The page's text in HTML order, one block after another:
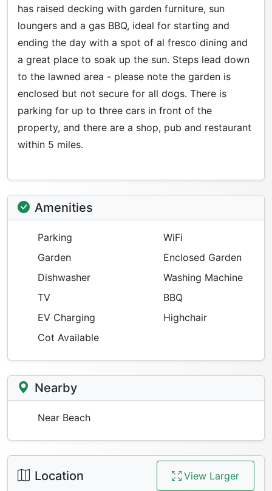
has raised decking with garden furniture, sun
loungers and a gas BBQ, ideal for starting and
ending the day with a spot of al fresco dining and
a great place to soak up the sun. Steps lead down
to the lawned area - please note the garden is
enclosed but not secure for all dogs. There is
parking for up to three cars in front of the
property, and there are a shop, pub and restaurant
within 5 miles.
Amenities
Parking
WiFi
Garden
Enclosed Garden
Dishwasher
Washing Machine
TV
BBQ
EV Charging
Highchair
Cot Available
Nearby
Near Beach
Location View Larger